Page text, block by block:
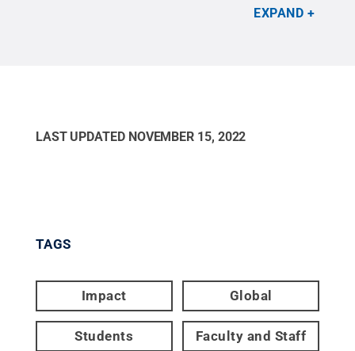
EXPAND
LAST UPDATED NOVEMBER 15, 2022
TAGS
Impact Global
Students Faculty and Staff